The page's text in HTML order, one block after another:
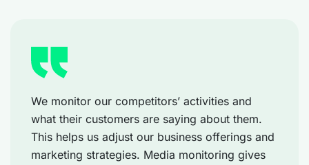
We monitor our competitors’ activities and
what their customers are saying about them.
This helps us adjust our business offerings and
marketing strategies. Media monitoring gives